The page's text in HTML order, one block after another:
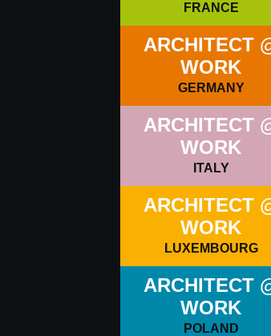
FRANCE
ARCHITECT
WORK
GERMANY
ARCHITECT
WORK
ITALY
ARCHITECT
WORK
LUXEMBOURG
ARCHITECT
WORK
POLAND